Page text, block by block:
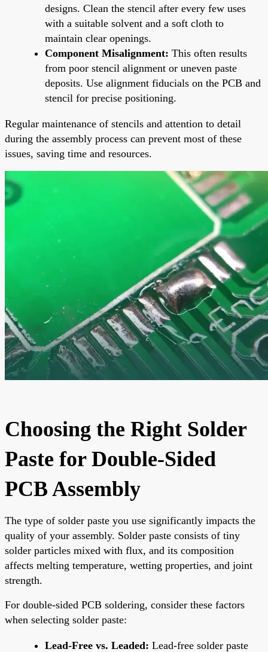
designs. Clean the stencil after every few uses
with a suitable solvent and a soft cloth to
maintain clear openings.
Component Misalignment: This often results
from poor stencil alignment or uneven paste
deposits. Use alignment fiducials on the PCB and
stencil for precise positioning.
Regular maintenance of stencils and attention to detail
during the assembly process can prevent most of these
issues, saving time and resources.
Choosing the Right Solder
Paste for Double-Sided
PCB Assembly
The type of solder paste you use significantly impacts the
quality of your assembly. Solder paste consists of tiny
solder particles mixed with flux, and its composition
affects melting temperature, wetting properties, and joint
strength.
For double-sided PCB soldering, consider these factors
when selecting solder paste:
Lead-Free vs. Leaded: Lead-free solder paste